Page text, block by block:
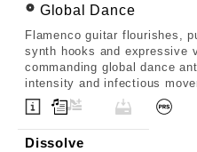
Global Dance
Flamenco guitar flourishes,
synth hooks and expressive
commanding global dance
intensity and infectious
Dissolve